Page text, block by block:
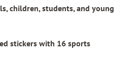
children, students, and young
stickers with 16 sports